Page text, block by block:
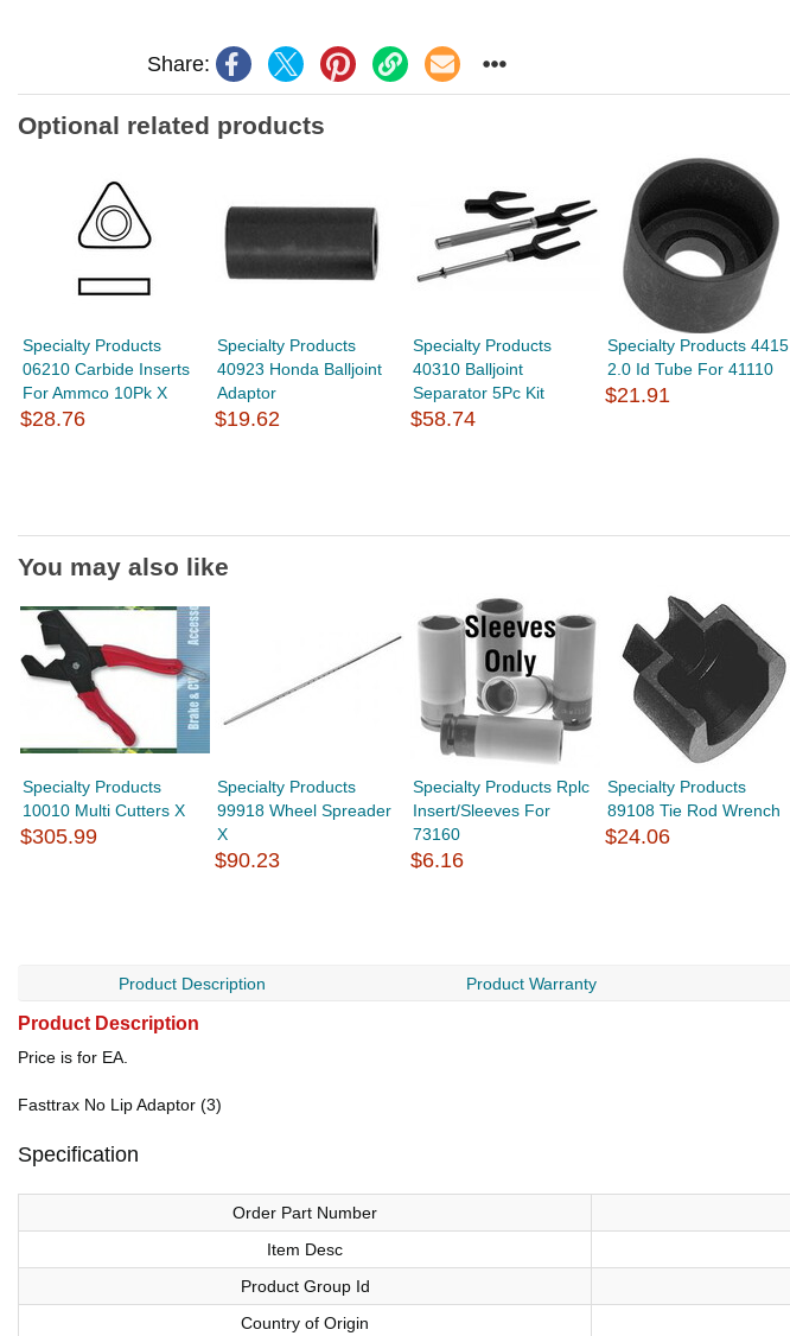
Share:
Optional related products
Specialty Products
06210 Carbide Inserts
For Ammco 10Pk X
$28.76
Specialty Products
40923 Honda Balljoint
Adaptor
$19.62
Specialty Products
40310 Balljoint
Separator 5Pc Kit
$58.74
Specialty Products 4415
2.0 Id Tube For 41110
$21.91
You may also like
Specialty Products
10010 Multi Cutters X
$305.99
Specialty Products
99918 Wheel Spreader
X
$90.23
Specialty Products Rplc
Insert/Sleeves For
73160
$6.16
Specialty Products
89108 Tie Rod Wrench
$24.06
Product Description Product Warranty
Product Description
Price is for EA.
Fasttrax No Lip Adaptor (3)
Specification
Order Part Number
Item Desc
Product Group Id
Country of Origin